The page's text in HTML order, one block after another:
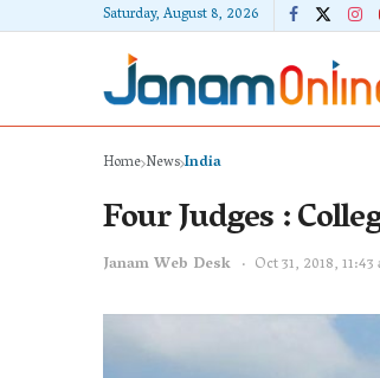
Saturday, August 8, 2026
Home NewsIndia
Four Judges :
Janam Web Desk Oct 31, 2018,